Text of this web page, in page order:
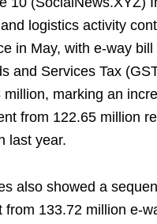
logistics activity
in May, with e-way bill
and Services Tax
million, marking an
from 122.65 million
last year.
also showed a
from 133.72 million e-